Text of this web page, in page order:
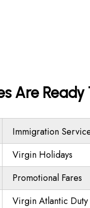
Are Ready
Immigration
Virgin Holidays
Promotional Fares
Virgin Atlantic Duty